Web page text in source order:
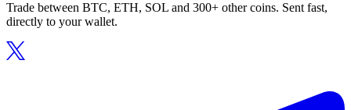
Trade between BTC, ETH, SOL and 300+ other coins. Sent fast,
directly to your wallet.